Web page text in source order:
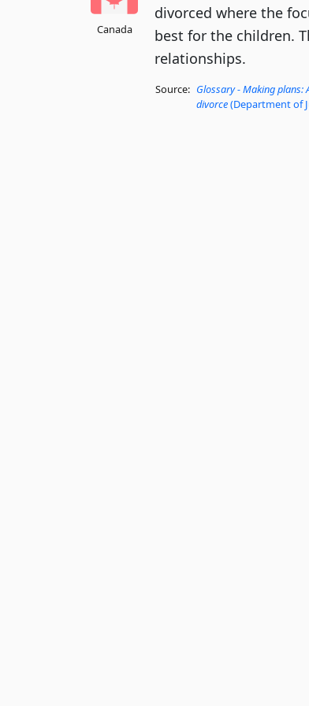
Canada
divorced where the
best for the children.
relationships.
Source: Glossary - Making
divorce(Department of